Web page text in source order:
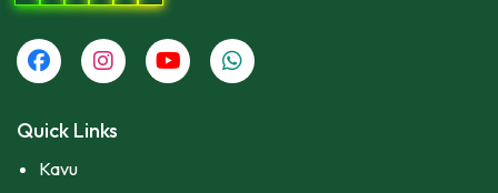
Quick Links
Kavu